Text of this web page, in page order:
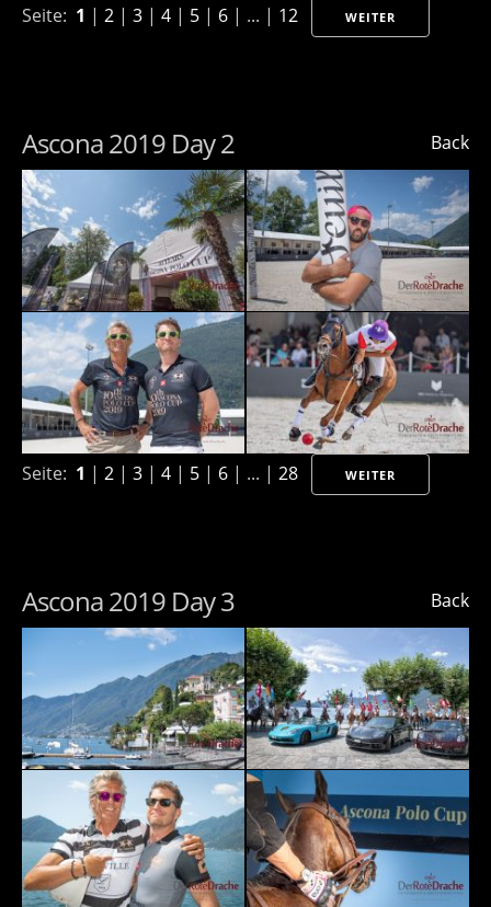
Seite: 1 | 2 | 3 | 4 | 5 | 6 | ... | 12 WEITER
Back
Ascona 2019 Day 2
Seite: 1 | 2 | 3 | 4 | 5 | 6 | ... | 28 WEITER
Back
Ascona 2019 Day 3